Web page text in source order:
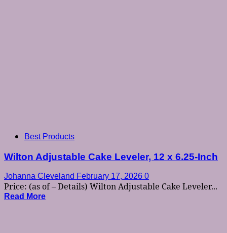
Best Products
Wilton Adjustable Cake Leveler, 12 x 6.25-Inch
Johanna Cleveland February 17, 2026 0
Price: (as of – Details) Wilton Adjustable Cake Leveler...
Read More